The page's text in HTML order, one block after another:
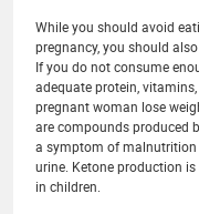
While you should avoid
pregnancy, you should
If you do not consume
adequate protein,
pregnant woman lose
are compounds produced
a symptom of malnutrition
urine. Ketone production
in children.